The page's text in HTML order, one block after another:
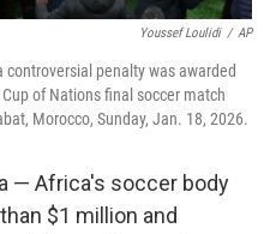
Youssef Loulidi / AP
penalty was awarded
of Nations final soccer match
Morocco, Sunday, Jan. 18, 2026.
— Africa's soccer body
$1 million and